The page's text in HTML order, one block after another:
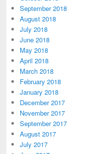
September 2018
August 2018
July 2018
June 2018
May 2018
April 2018
March 2018
February 2018
January 2018
December 2017
November 2017
September 2017
August 2017
July 2017